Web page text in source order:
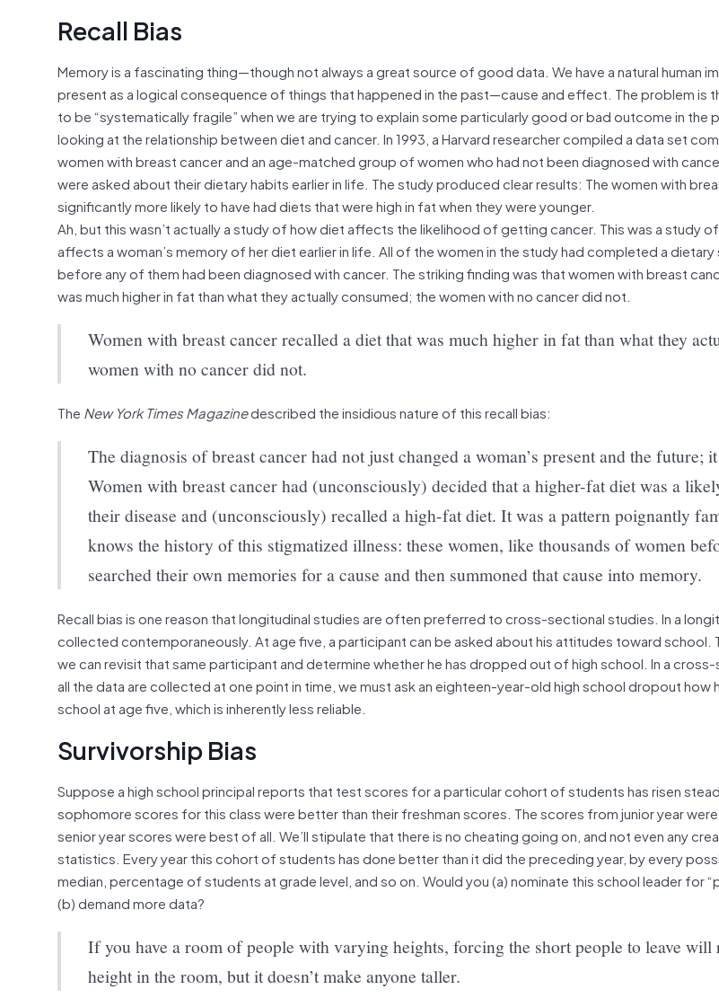
Recall Bias
Memory is a fascinating thing—though not always a great source of good data. We have a natural human
present as a logical consequence of things that happened in the past—cause and effect. The problem is
to be “systematically fragile” when we are trying to explain some particularly good or bad outcome in the
looking at the relationship between diet and cancer. In 1993, a Harvard researcher compiled a data set
women with breast cancer and an age-matched group of women who had not been diagnosed with
were asked about their dietary habits earlier in life. The study produced clear results: The women with
significantly more likely to have had diets that were high in fat when they were younger.
Ah, but this wasn’t actually a study of how diet affects the likelihood of getting cancer. This was a study
affects a woman’s memory of her diet earlier in life. All of the women in the study had completed a dietary
before any of them had been diagnosed with cancer. The striking finding was that women with breast
was much higher in fat than what they actually consumed; the women with no cancer did not.
Women with breast cancer recalled a diet that was much higher in fat than what they
women with no cancer did not.
The New York Times Magazinedescribed the insidious nature of this recall bias:
The diagnosis of breast cancer had not just changed a woman’s present and the future;
Women with breast cancer had (unconsciously) decided that a higher-fat diet was a
their disease and (unconsciously) recalled a high-fat diet. It was a pattern poignantly
knows the history of this stigmatized illness: these women, like thousands of women
searched their own memories for a cause and then summoned that cause into memory.
Recall bias is one reason that longitudinal studies are often preferred to cross-sectional studies. In a
collected contemporaneously. At age five, a participant can be asked about his attitudes toward school.
we can revisit that same participant and determine whether he has dropped out of high school. In a
all the data are collected at one point in time, we must ask an eighteen-year-old high school dropout how
school at age five, which is inherently less reliable.
Survivorship Bias
Suppose a high school principal reports that test scores for a particular cohort of students has risen
sophomore scores for this class were better than their freshman scores. The scores from junior year
senior year scores were best of all. We’ll stipulate that there is no cheating going on, and not even any
statistics. Every year this cohort of students has done better than it did the preceding year, by every
median, percentage of students at grade level, and so on. Would you (a) nominate this school leader for
(b) demand more data?
If you have a room of people with varying heights, forcing the short people to leave will
height in the room, but it doesn’t make anyone taller.